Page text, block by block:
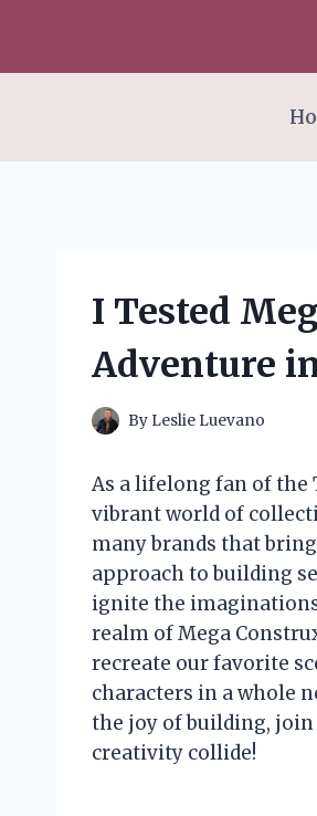
content
I Tested
Adventure
By Leslie Luevano
As a lifelong fan of the
vibrant world of
many brands that
approach to building
ignite the
realm of Mega
recreate our favorite
characters in a whole
the joy of building, join
creativity collide!